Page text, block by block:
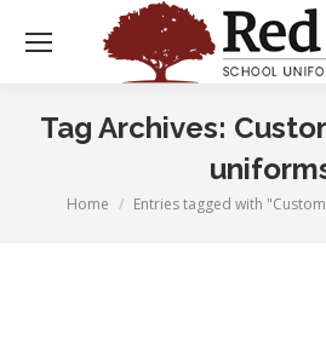
Tag Archives:
You are here:
Home Entries tagged with